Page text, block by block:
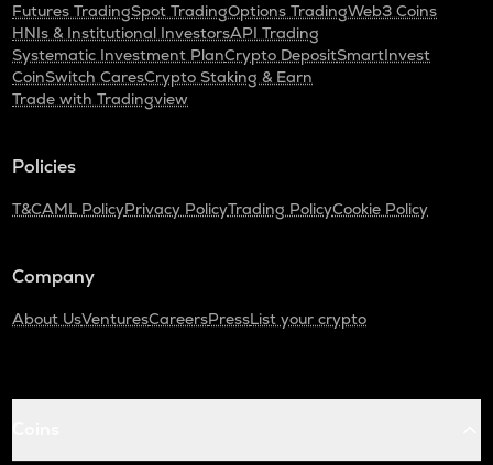
Futures TradingSpot TradingOptions TradingWeb3 Coins
HNIs & Institutional InvestorsAPI Trading
Systematic Investment PlanCrypto DepositSmartInvest
CoinSwitch CaresCrypto Staking & Earn
Trade with Tradingview
Policies
T&CAML PolicyPrivacy PolicyTrading PolicyCookie Policy
Company
About UsVenturesCareersPressList your crypto